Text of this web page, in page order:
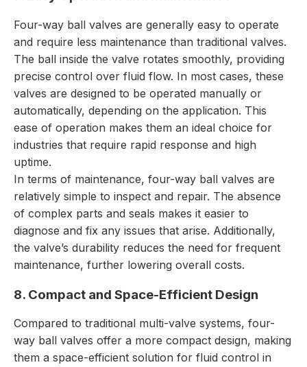
Four-way ball valves are generally easy to operate
and require less maintenance than traditional valves.
The ball inside the valve rotates smoothly, providing
precise control over fluid flow. In most cases, these
valves are designed to be operated manually or
automatically, depending on the application. This
ease of operation makes them an ideal choice for
industries that require rapid response and high
uptime.
In terms of maintenance, four-way ball valves are
relatively simple to inspect and repair. The absence
of complex parts and seals makes it easier to
diagnose and fix any issues that arise. Additionally,
the valve’s durability reduces the need for frequent
maintenance, further lowering overall costs.
8. Compact and Space-Efficient Design
Compared to traditional multi-valve systems, four-
way ball valves offer a more compact design, making
them a space-efficient solution for fluid control in